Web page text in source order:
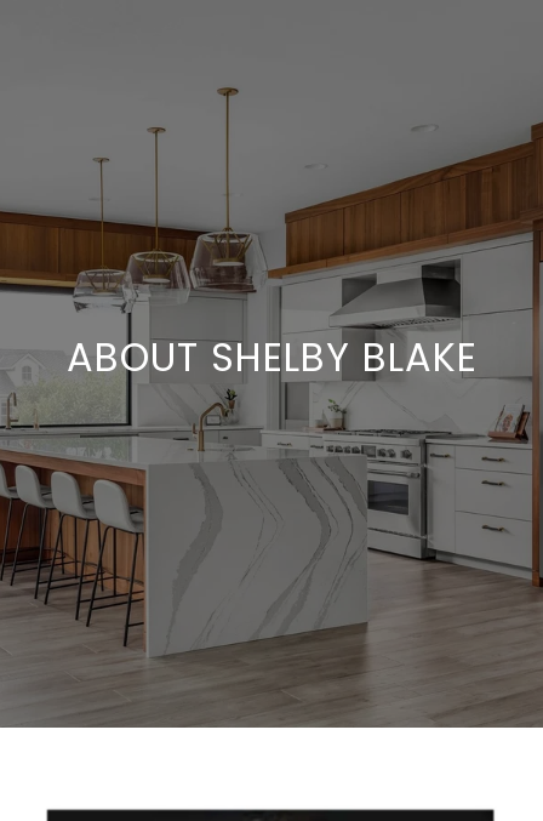
ABOUT SHELBY BLAKE